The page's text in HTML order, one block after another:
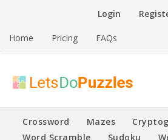
Login
Home Pricing FAQs
Lets Do Puzzles
Printable Puzzles
Crossword Mazes
Word Scramble
Sudoku